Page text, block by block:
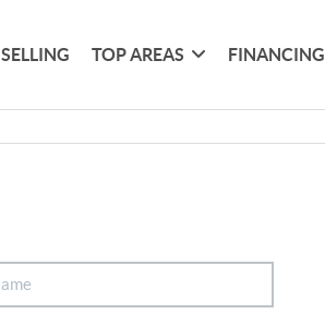
SELLING TOP AREAS FINANCING